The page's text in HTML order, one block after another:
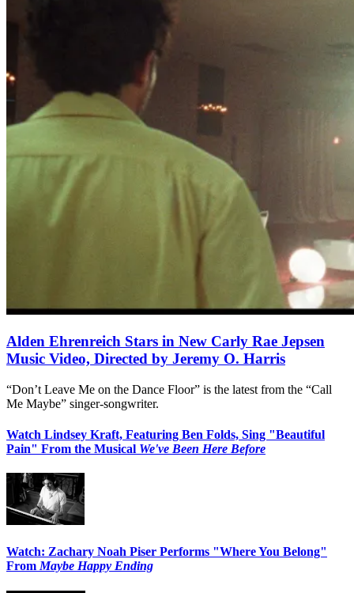
Alden Ehrenreich Stars in New Carly Rae Jepsen
Music Video, Directed by Jeremy O. Harris
“Don’t Leave Me on the Dance Floor” is the latest from the “Call
Me Maybe” singer-songwriter.
Watch Lindsey Kraft, Featuring Ben Folds, Sing "Beautiful
Pain" From the Musical We've Been Here Before
Watch: Zachary Noah Piser Performs "Where You Belong"
From Maybe Happy Ending